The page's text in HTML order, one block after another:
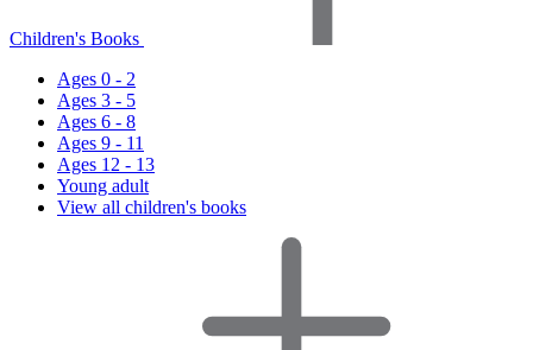
Children's Books
Ages 0 - 2
Ages 3 - 5
Ages 6 - 8
Ages 9 - 11
Ages 12 - 13
Young adult
View all children's books